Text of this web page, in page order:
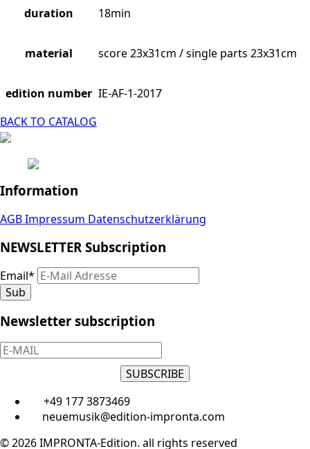
duration 18min
material score 23x31cm / single parts 23x31cm
edition number IE-AF-1-2017
BACK TO CATALOG
Information
AGBImpressum Datenschutzerklärung
NEWSLETTER Subscription
Email*
Sub
Newsletter subscription
SUBSCRIBE
+49 177 3873469
neuemusik@edition-impronta.com
© 2026 IMPRONTA-Edition. all rights reserved